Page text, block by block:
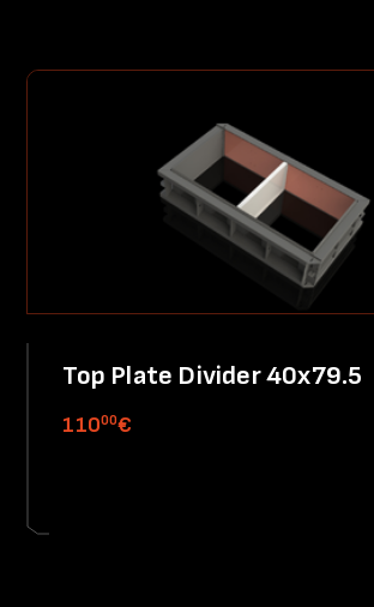
Top Plate Divider 40x79.5
11000€